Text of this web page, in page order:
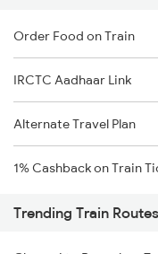
Order Food on Train
IRCTC Aadhaar Link
Alternate Travel Plan
1% Cashback on Train
Trending Train Routes